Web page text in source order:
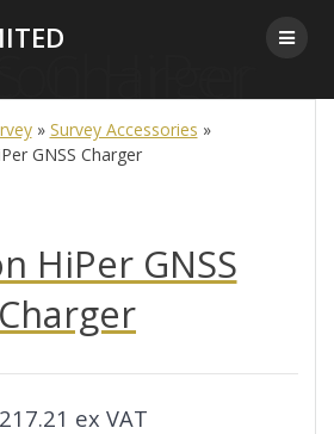
» Survey Accessories »
GNSS Charger
HiPer GNSS
Charger
ex VAT